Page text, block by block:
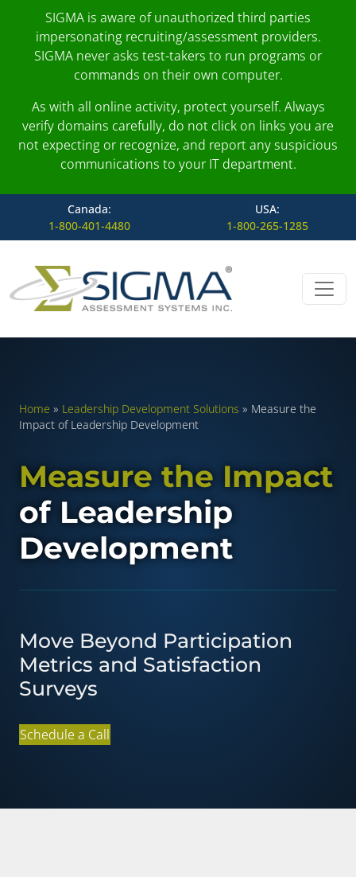
SIGMA is aware of unauthorized third parties
impersonating recruiting/assessment providers.
SIGMA never asks test-takers to run programs or
commands on their own computer.
As with all online activity, protect yourself. Always
verify domains carefully, do not click on links you are
not expecting or recognize, and report any suspicious
communications to your IT department.
Canada:
1-800-401-4480
USA:
1-800-265-1285
Skip to content
Main Navigation
Home » Leadership Development Solutions » Measure the
Impact of Leadership Development
Measure the Impact
of Leadership
Development
Move Beyond Participation
Metrics and Satisfaction
Surveys
Schedule a Call